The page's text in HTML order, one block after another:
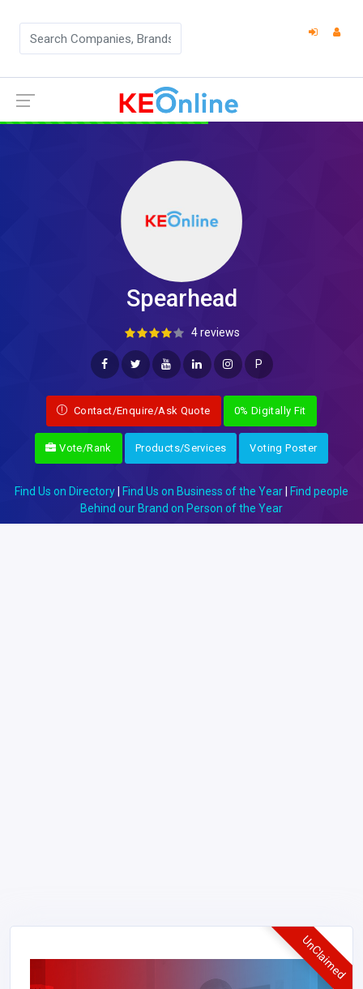
Spearhead
4 reviews
P
Contact/Enquire/Ask Quote 0% Digitally Fit
Vote/Rank Products/Services Voting Poster
Find Us on Directory Find Us on Business of the Year
Find people
Behind our Brand on Person of the Year
UnClaimed